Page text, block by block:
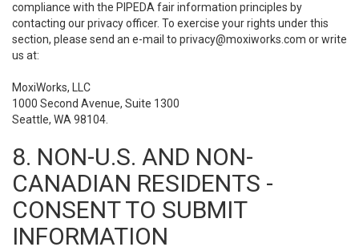
compliance with the PIPEDA fair information principles by
contacting our privacy officer. To exercise your rights under this
section, please send an e-mail to privacy@moxiworks.com or write
us at:
MoxiWorks, LLC
1000 Second Avenue, Suite 1300
Seattle, WA 98104.
8. NON-U.S. AND NON-
CANADIAN RESIDENTS -
CONSENT TO SUBMIT
INFORMATION